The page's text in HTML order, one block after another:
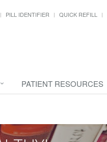
PILL IDENTIFIER QUICK REFILL
PATIENT RESOURCES